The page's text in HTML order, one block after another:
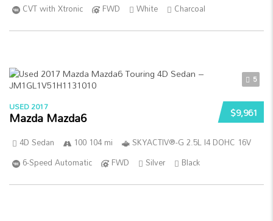
CVT with Xtronic
FWD White Charcoal
5
$9,961
USED 2017
Mazda Mazda6
4D Sedan 100 104 mi
SKYACTIV®-G 2.5L I4 DOHC 16V
6-Speed Automatic
FWD Silver Black